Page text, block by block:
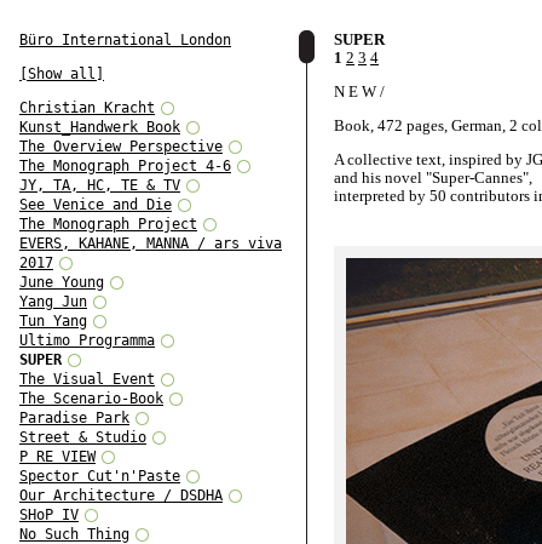
Büro International London
[Show all]
Christian Kracht
Kunst_Handwerk Book
The Overview Perspective
The Monograph Project 4-6
JY, TA, HC, TE & TV
See Venice and Die
The Monograph Project
EVERS, KAHANE, MANNA / ars viva
2017
June Young
Yang Jun
Tun Yang
Ultimo Programma
SUPER
The Visual Event
The Scenario-Book
Paradise Park
Street & Studio
P RE VIEW
Spector Cut'n'Paste
Our Architecture / DSDHA
SHoP IV
No Such Thing
SUPER
1 2 3 4
N E W /
Book, 472 pages, German, 2
A collective text, inspired by
and his novel "Super-Cannes",
interpreted by 50 contributors
and for the System-Design
Academy of Visual Arts Leipzig